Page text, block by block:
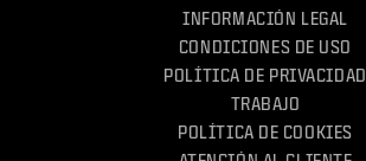
INFORMACIÓN LEGAL
CONDICIONES DE USO
POLÍTICA DE PRIVACIDAD
TRABAJO
POLÍTICA DE COOKIES